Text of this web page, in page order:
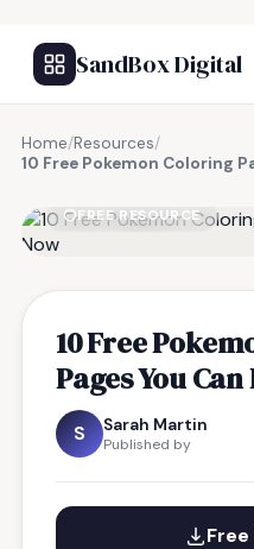
SandBox Digital
Home/Resources/
10 Free Pokemon Coloring
FREE RESOURCE
10 Free
Pages You
S Sarah Martin
Published by